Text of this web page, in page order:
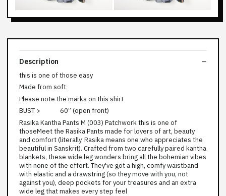
Description
this is one of those easy
Made from soft
Please note the marks on this shirt
BUST > 60” (open front)
Rasika Kantha Pants M (003) Patchwork this is one of
thoseMeet the Rasika Pants made for lovers of art, beauty
and comfort (literally. Rasika means one who appreciates the
beautiful in Sanskrit). Crafted from two carefully paired kantha
blankets, these wide leg wonders bring all the bohemian vibes
with none of the effort. They've got a high, comfy waistband
with elastic and a drawstring (so they move with you, not
against you), deep pockets for your treasures and an extra
wide leg that makes every step feel